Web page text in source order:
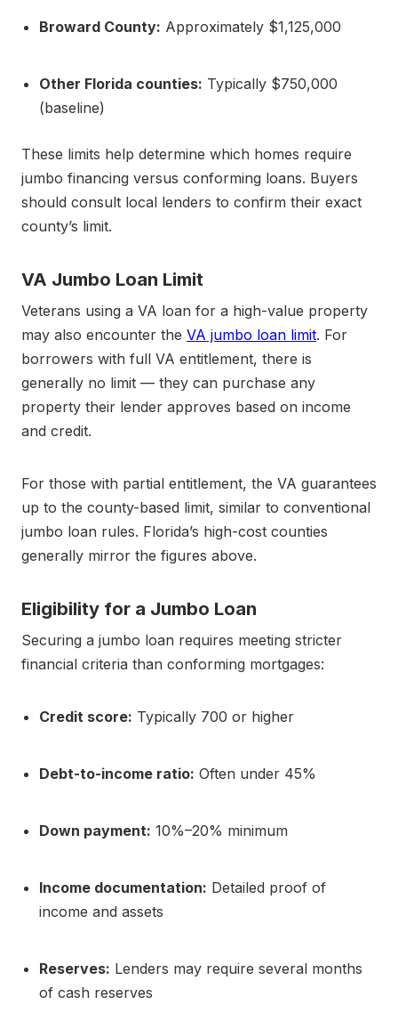
Broward County: Approximately $1,125,000
Other Florida counties: Typically $750,000
(baseline)
These limits help determine which homes require
jumbo financing versus conforming loans. Buyers
should consult local lenders to confirm their exact
county’s limit.
VA Jumbo Loan Limit
Veterans using a VA loan for a high-value property
may also encounter the VA jumbo loan limit. For
borrowers with full VA entitlement, there is
generally no limit — they can purchase any
property their lender approves based on income
and credit.
For those with partial entitlement, the VA guarantees
up to the county-based limit, similar to conventional
jumbo loan rules. Florida’s high-cost counties
generally mirror the figures above.
Eligibility for a Jumbo Loan
Securing a jumbo loan requires meeting stricter
financial criteria than conforming mortgages:
Credit score: Typically 700 or higher
Debt-to-income ratio: Often under 45%
Down payment: 10%–20% minimum
Income documentation: Detailed proof of
income and assets
Reserves: Lenders may require several months
of cash reserves